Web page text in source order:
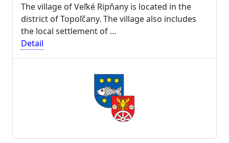
The village of Veľké Ripňany is located in the
district of Topoľčany. The village also includes
the local settlement of …
Detail